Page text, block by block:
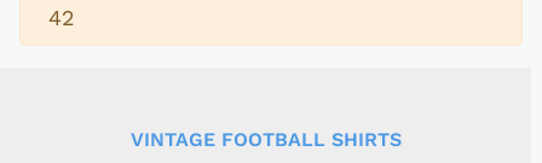
42
VINTAGE FOOTBALL SHIRTS